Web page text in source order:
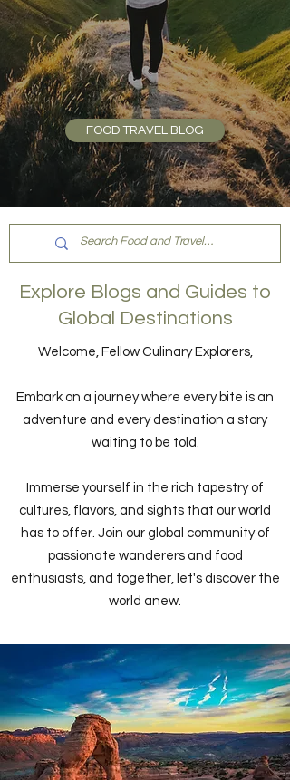
FOOD TRAVEL BLOG
Explore Blogs and Guides to
Global Destinations
Welcome, Fellow Culinary Explorers,
Embark on a journey where every bite is an
adventure and every destination a story
waiting to be told.
Immerse yourself in the rich tapestry of
cultures, flavors, and sights that our world
has to offer. Join our global community of
passionate wanderers and food
enthusiasts, and together, let's discover the
world anew.